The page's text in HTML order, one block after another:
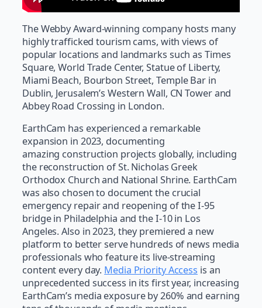
The Webby Award-winning company hosts many
highly trafficked tourism cams, with views of
popular locations and landmarks such as Times
Square, World Trade Center, Statue of Liberty,
Miami Beach, Bourbon Street, Temple Bar in
Dublin, Jerusalem’s Western Wall, CN Tower and
Abbey Road Crossing in London.
EarthCam has experienced a remarkable
expansion in 2023, documenting
amazing construction projects globally, including
the reconstruction of St. Nicholas Greek
Orthodox Church and National Shrine. EarthCam
was also chosen to document the crucial
emergency repair and reopening of the I-95
bridge in Philadelphia and the I-10 in Los
Angeles. Also in 2023, they premiered a new
platform to better serve hundreds of news media
professionals who feature its live-streaming
content every day. Media Priority Access is an
unprecedented success in its first year, increasing
EarthCam’s media exposure by 260% and earning